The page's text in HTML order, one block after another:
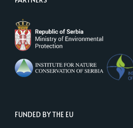
FUNDED BY THE EU